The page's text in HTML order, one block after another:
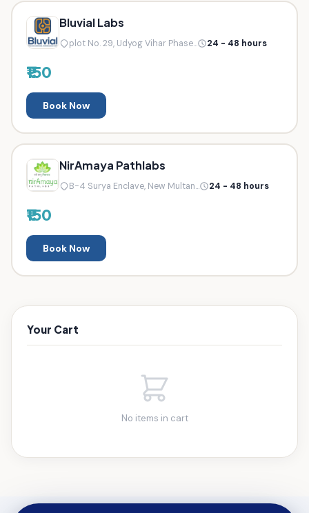
Bluvial Labs
plot No. 29, Udyog Vihar Phase... 24 - 48 hours
₹150
Book Now
NirAmaya Pathlabs
B-4 Surya Enclave, New Multan... 24 - 48 hours
₹150
Book Now
Your Cart
No items in cart